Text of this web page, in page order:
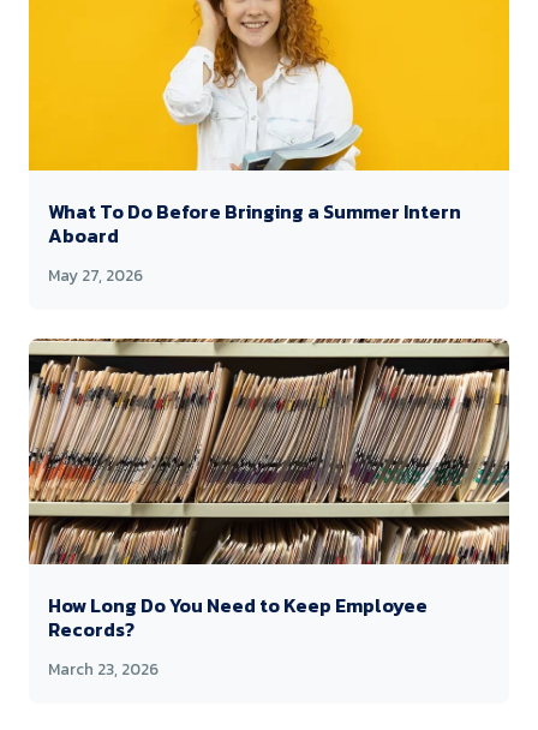
What To Do Before Bringing a Summer Intern
Aboard
May 27, 2026
How Long Do You Need to Keep Employee
Records?
March 23, 2026